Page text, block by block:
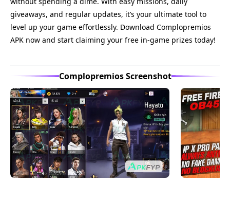
giveaways, and regular updates, it’s your ultimate tool to
level up your game effortlessly. Download Complopremios
APK now and start claiming your free in-game prizes today!
Complopremios Screenshot